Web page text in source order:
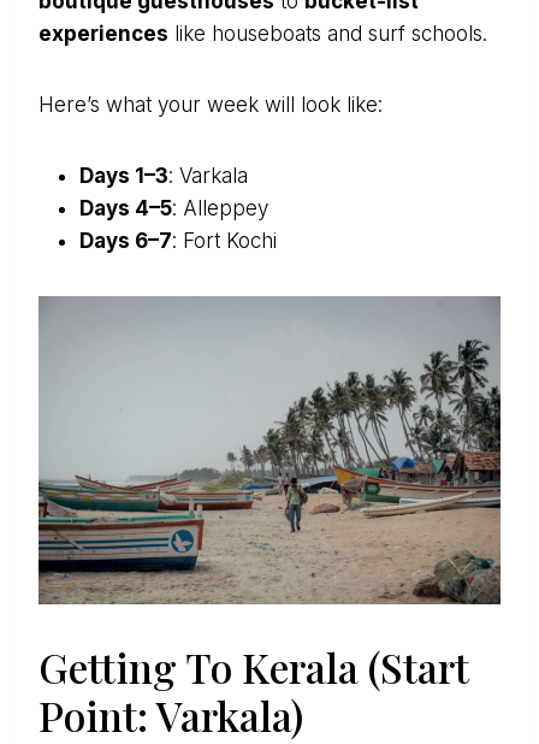
experiences like houseboats and surf schools.
Here’s what your week will look like:
Days 1–3: Varkala
Days 4–5: Alleppey
Days 6–7: Fort Kochi
Getting To Kerala (Start
Point: Varkala)